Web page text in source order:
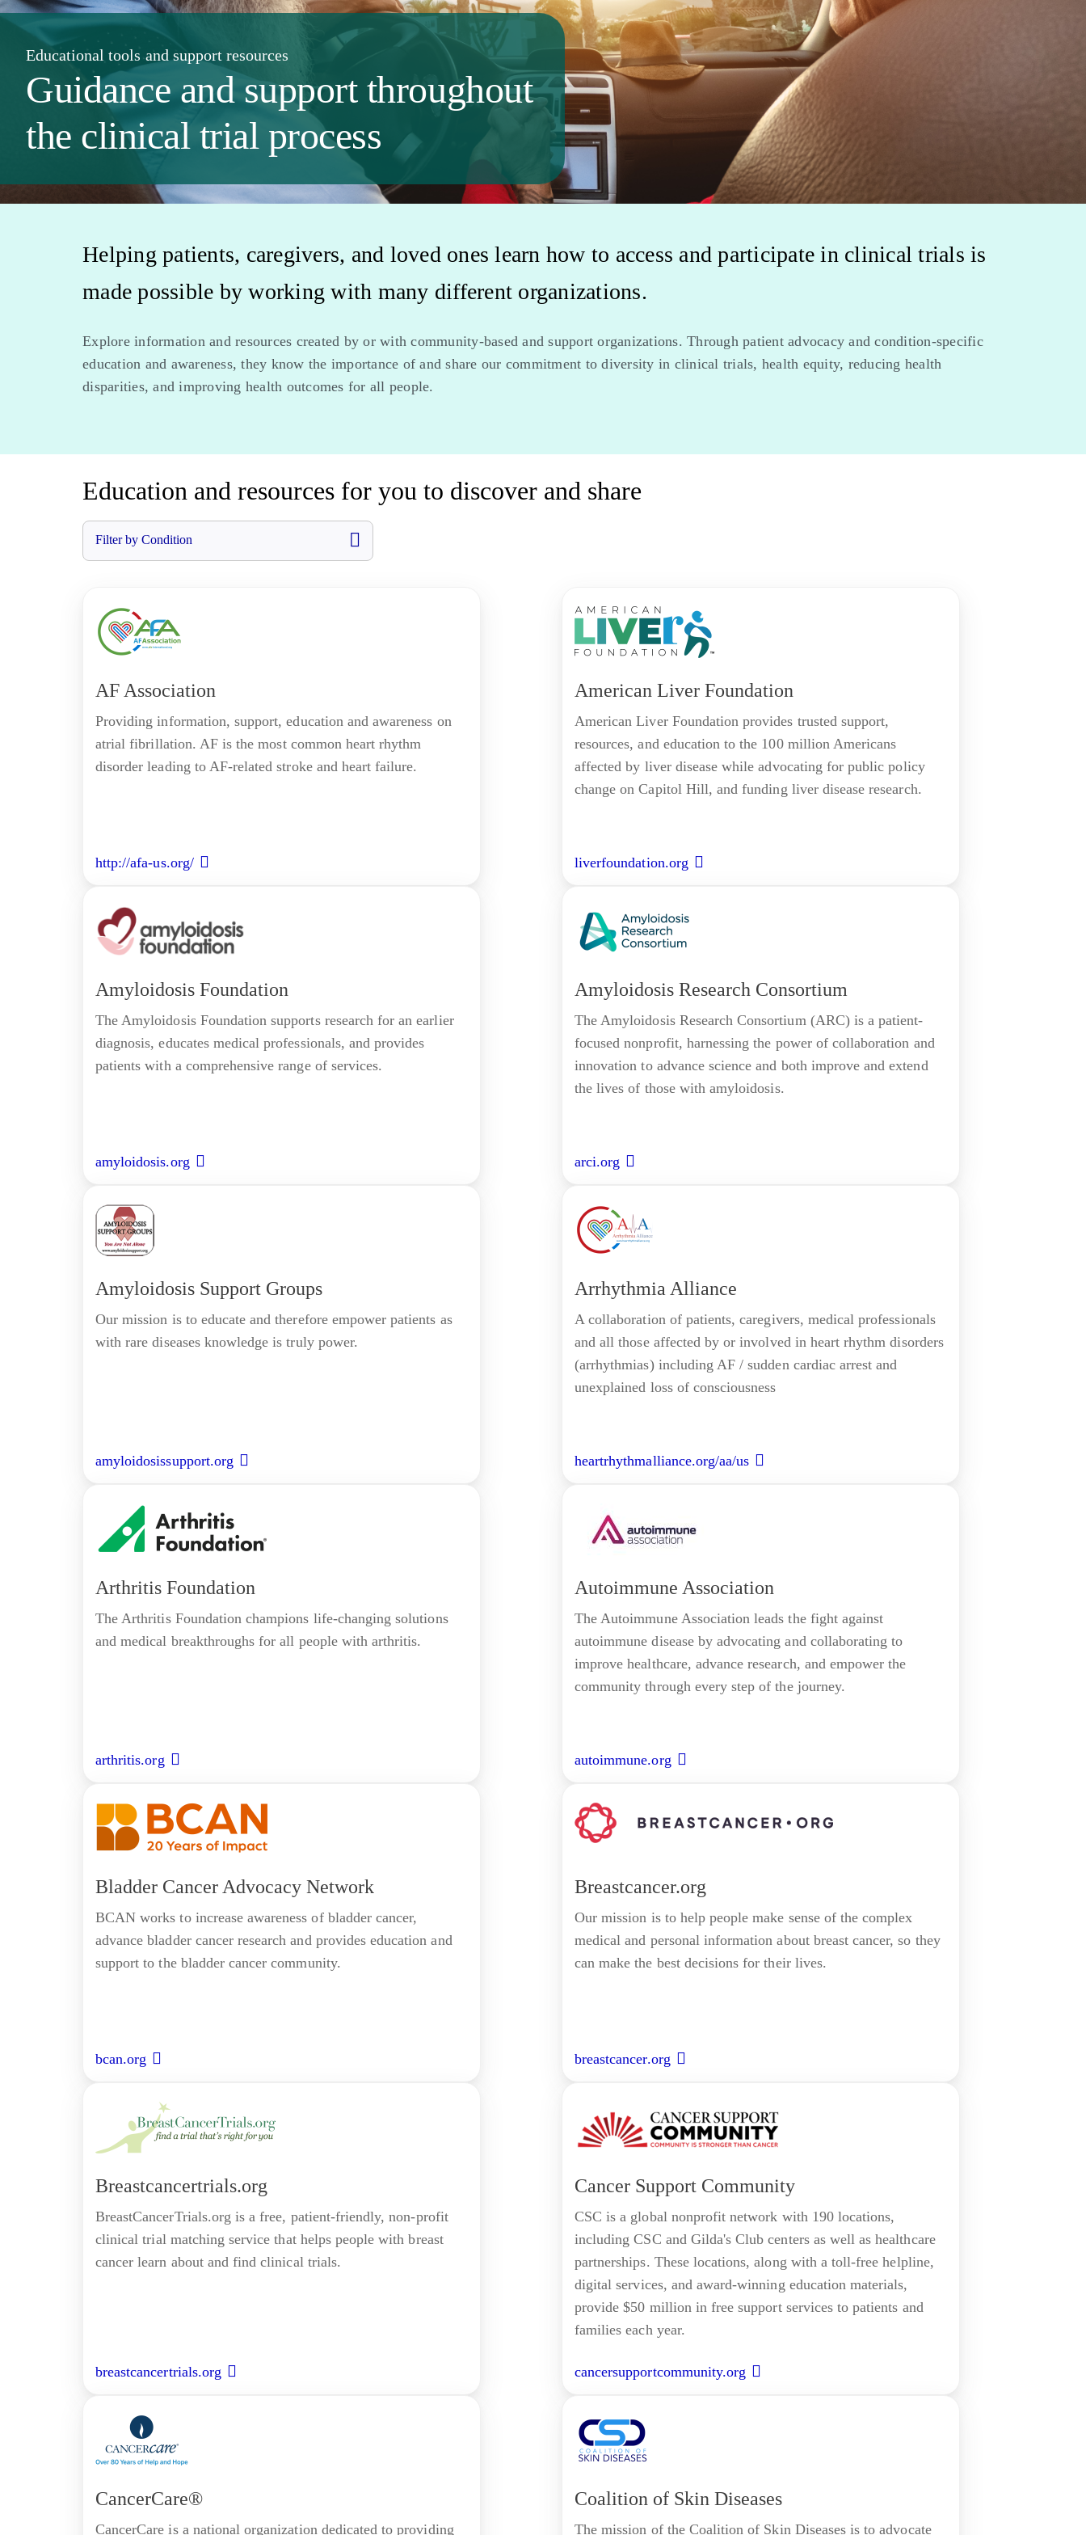
Educational tools and support resources
Guidance and support throughout
the clinical trial process
Helping patients, caregivers, and loved ones learn how to access and participate in clinical trials is
made possible by working with many different organizations.
Explore information and resources created by or with community-based and support organizations. Through patient advocacy and condition-specific
education and awareness, they know the importance of and share our commitment to diversity in clinical trials, health equity, reducing health
disparities, and improving health outcomes for all people.
Education and resources for you to discover and share
Filter by Condition
AF Association
Providing information, support, education and awareness on
atrial fibrillation. AF is the most common heart rhythm
disorder leading to AF-related stroke and heart failure.
http://afa-us.org/
American Liver Foundation
American Liver Foundation provides trusted support,
resources, and education to the 100 million Americans
affected by liver disease while advocating for public policy
change on Capitol Hill, and funding liver disease research.
liverfoundation.org
Amyloidosis Foundation
The Amyloidosis Foundation supports research for an earlier
diagnosis, educates medical professionals, and provides
patients with a comprehensive range of services.
amyloidosis.org
Amyloidosis Research Consortium
The Amyloidosis Research Consortium (ARC) is a patient-
focused nonprofit, harnessing the power of collaboration and
innovation to advance science and both improve and extend
the lives of those with amyloidosis.
arci.org
Amyloidosis Support Groups
Our mission is to educate and therefore empower patients as
with rare diseases knowledge is truly power.
amyloidosissupport.org
Arrhythmia Alliance
A collaboration of patients, caregivers, medical professionals
and all those affected by or involved in heart rhythm disorders
(arrhythmias) including AF / sudden cardiac arrest and
unexplained loss of consciousness
heartrhythmalliance.org/aa/us
Arthritis Foundation
The Arthritis Foundation champions life-changing solutions
and medical breakthroughs for all people with arthritis.
arthritis.org
Autoimmune Association
The Autoimmune Association leads the fight against
autoimmune disease by advocating and collaborating to
improve healthcare, advance research, and empower the
community through every step of the journey.
autoimmune.org
Bladder Cancer Advocacy Network
BCAN works to increase awareness of bladder cancer,
advance bladder cancer research and provides education and
support to the bladder cancer community.
bcan.org
Breastcancer.org
Our mission is to help people make sense of the complex
medical and personal information about breast cancer, so they
can make the best decisions for their lives.
breastcancer.org
Breastcancertrials.org
BreastCancerTrials.org is a free, patient-friendly, non-profit
clinical trial matching service that helps people with breast
cancer learn about and find clinical trials.
breastcancertrials.org
Cancer Support Community
CSC is a global nonprofit network with 190 locations,
including CSC and Gilda's Club centers as well as healthcare
partnerships. These locations, along with a toll-free helpline,
digital services, and award-winning education materials,
provide $50 million in free support services to patients and
families each year.
cancersupportcommunity.org
CancerCare®
CancerCare is a national organization dedicated to providing
Coalition of Skin Diseases
The mission of the Coalition of Skin Diseases is to advocate